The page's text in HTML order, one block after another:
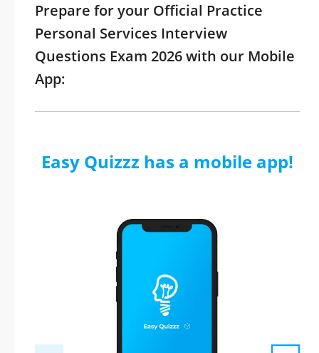
Prepare for your Official Practice
Personal Services Interview
Questions Exam 2026 with our Mobile
App:
Easy Quizzz has a mobile app!